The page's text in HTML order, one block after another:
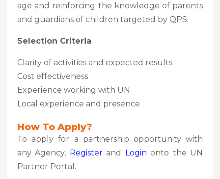
age and reinforcing the knowledge of parents
and guardians of children targeted by QPS.
Selection Criteria
Clarity of activities and expected results
Cost effectiveness
Experience working with UN
Local experience and presence
How To Apply?
To apply for a partnership opportunity with
any Agency, Registerand Login onto the UN
Partner Portal.